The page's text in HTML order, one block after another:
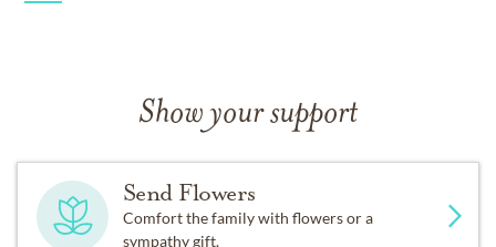
Show your support
Send Flowers
Comfort the family with flowers or a
sympathy gift.